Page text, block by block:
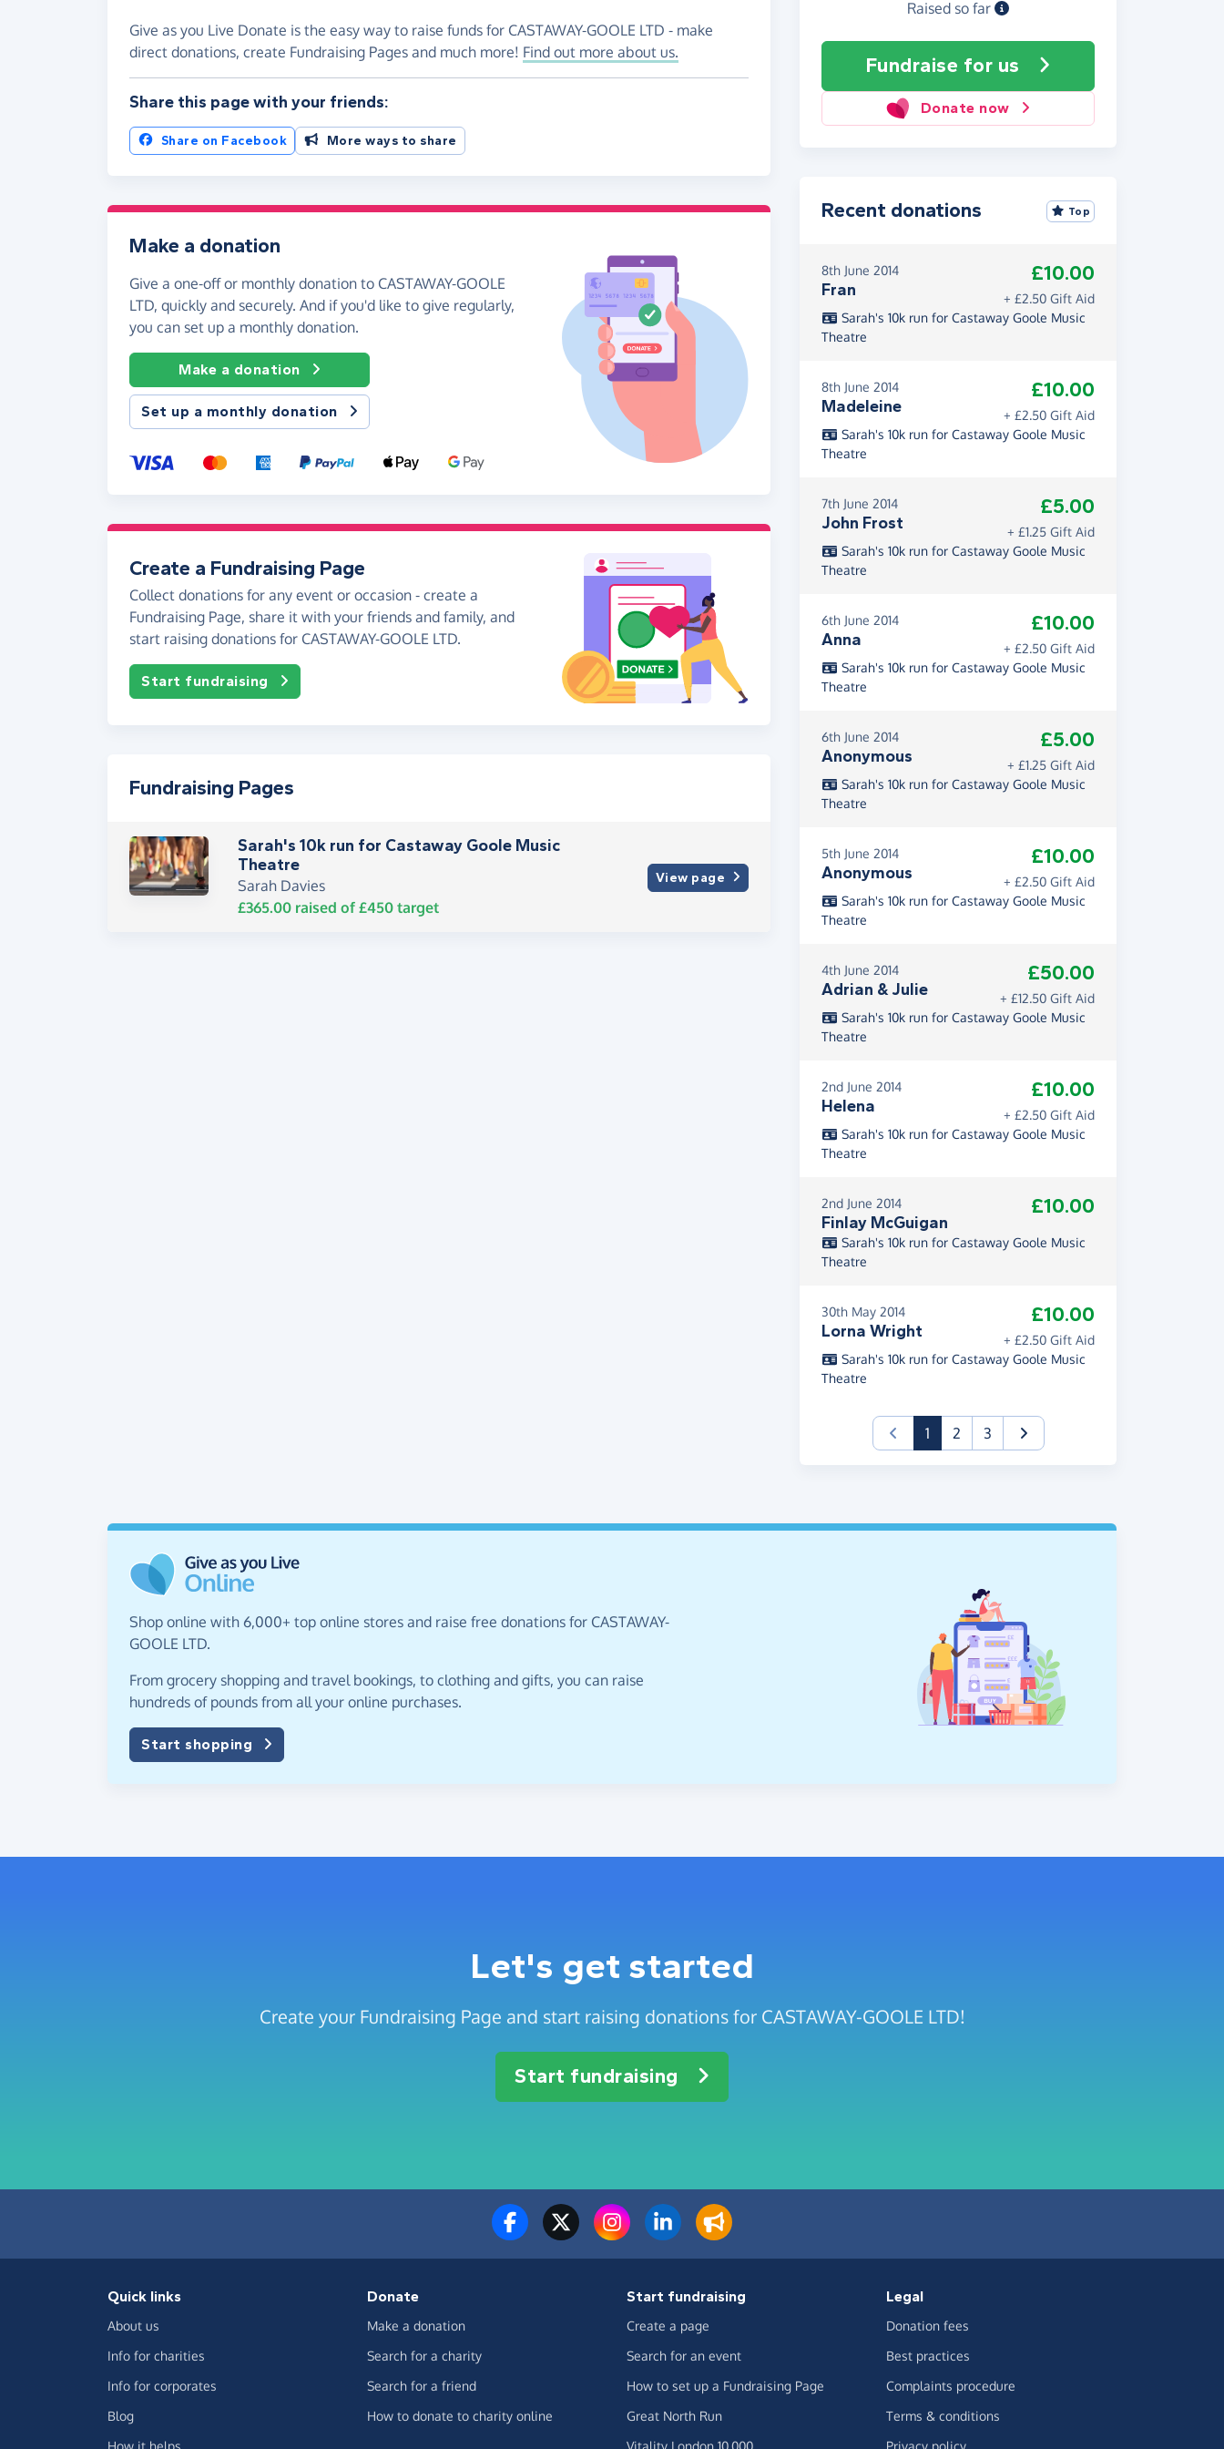
Raised so far
Fundraise for us
Donate now
Give as you Live Donate is the easy way to raise funds for CASTAWAY-GOOLE LTD - make
direct donations, create Fundraising Pages and much more! Find out more about us.
Share this page with your friends:
Share on Facebook More ways to share
Make a donation
Give a one-off or monthly donation to CASTAWAY-GOOLE
LTD, quickly and securely. And if you'd like to give regularly,
you can set up a monthly donation.
Make a donation
Set up a monthly donation
Create a Fundraising Page
Collect donations for any event or occasion - create a
Fundraising Page, share it with your friends and family, and
start raising donations for CASTAWAY-GOOLE LTD.
Start fundraising
Fundraising Pages
Sarah's 10k run for Castaway Goole Music
Theatre
Sarah Davies
£365.00raised of £450target
View page
Recent donations Top
8th June 2014
Fran
£10.00
+ £2.50 Gift Aid
Sarah's 10k run for Castaway Goole Music
Theatre
8th June 2014
Madeleine
£10.00
+ £2.50 Gift Aid
Sarah's 10k run for Castaway Goole Music
Theatre
7th June 2014
John Frost
£5.00
+ £1.25 Gift Aid
Sarah's 10k run for Castaway Goole Music
Theatre
6th June 2014
Anna
£10.00
+ £2.50 Gift Aid
Sarah's 10k run for Castaway Goole Music
Theatre
6th June 2014
Anonymous
£5.00
+ £1.25 Gift Aid
Sarah's 10k run for Castaway Goole Music
Theatre
5th June 2014
Anonymous
£10.00
+ £2.50 Gift Aid
Sarah's 10k run for Castaway Goole Music
Theatre
4th June 2014
Adrian & Julie
£50.00
+ £12.50 Gift Aid
Sarah's 10k run for Castaway Goole Music
Theatre
2nd June 2014
Helena
£10.00
+ £2.50 Gift Aid
Sarah's 10k run for Castaway Goole Music
Theatre
2nd June 2014
Finlay McGuigan
£10.00
Sarah's 10k run for Castaway Goole Music
Theatre
30th May 2014
Lorna Wright
£10.00
+ £2.50 Gift Aid
Sarah's 10k run for Castaway Goole Music
Theatre
1(current)
2 3
Shop online with 6,000+ top online stores and raise free donations for CASTAWAY-
GOOLE LTD.
From grocery shopping and travel bookings, to clothing and gifts, you can raise
hundreds of pounds from all your online purchases.
Start shopping
Let's get started
Create your Fundraising Page and start raising donations for CASTAWAY-GOOLE LTD!
Start fundraising
Quick links
About us
Info for charities
Info for corporates
Blog
How it helps
Donate
Make a donation
Search for a charity
Search for a friend
How to donate to charity online
Start fundraising
Create a page
Search for an event
How to set up a Fundraising Page
Great North Run
Vitality London 10,000
Legal
Donation fees
Best practices
Complaints procedure
Terms & conditions
Privacy policy